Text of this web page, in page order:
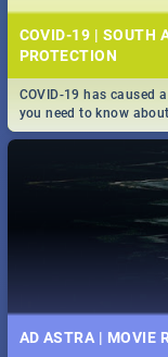
COVID-19 | SOUTH
PROTECTION
COVID-19 has caused
you need to know
prevention, stay in the
AD ASTRA | MOVIE